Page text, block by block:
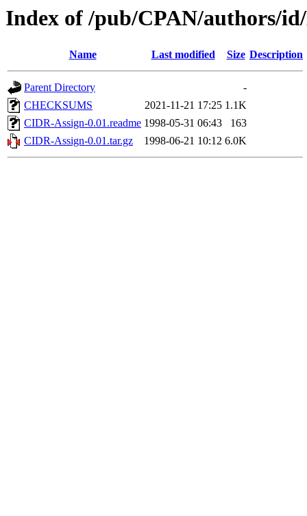
Index of /pub/CPAN/authors/
Name Last modified Size Description
Parent Directory
-
CHECKSUMS
2021-11-21 17:25 1.1K
CIDR-Assign-0.01.readme 1998-05-31 06:43
163
CIDR-Assign-0.01.tar.gz
1998-06-21 10:12 6.0K